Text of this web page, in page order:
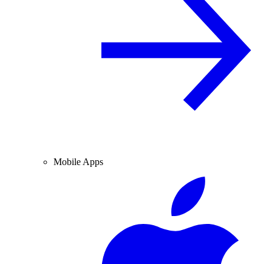
Mobile Apps